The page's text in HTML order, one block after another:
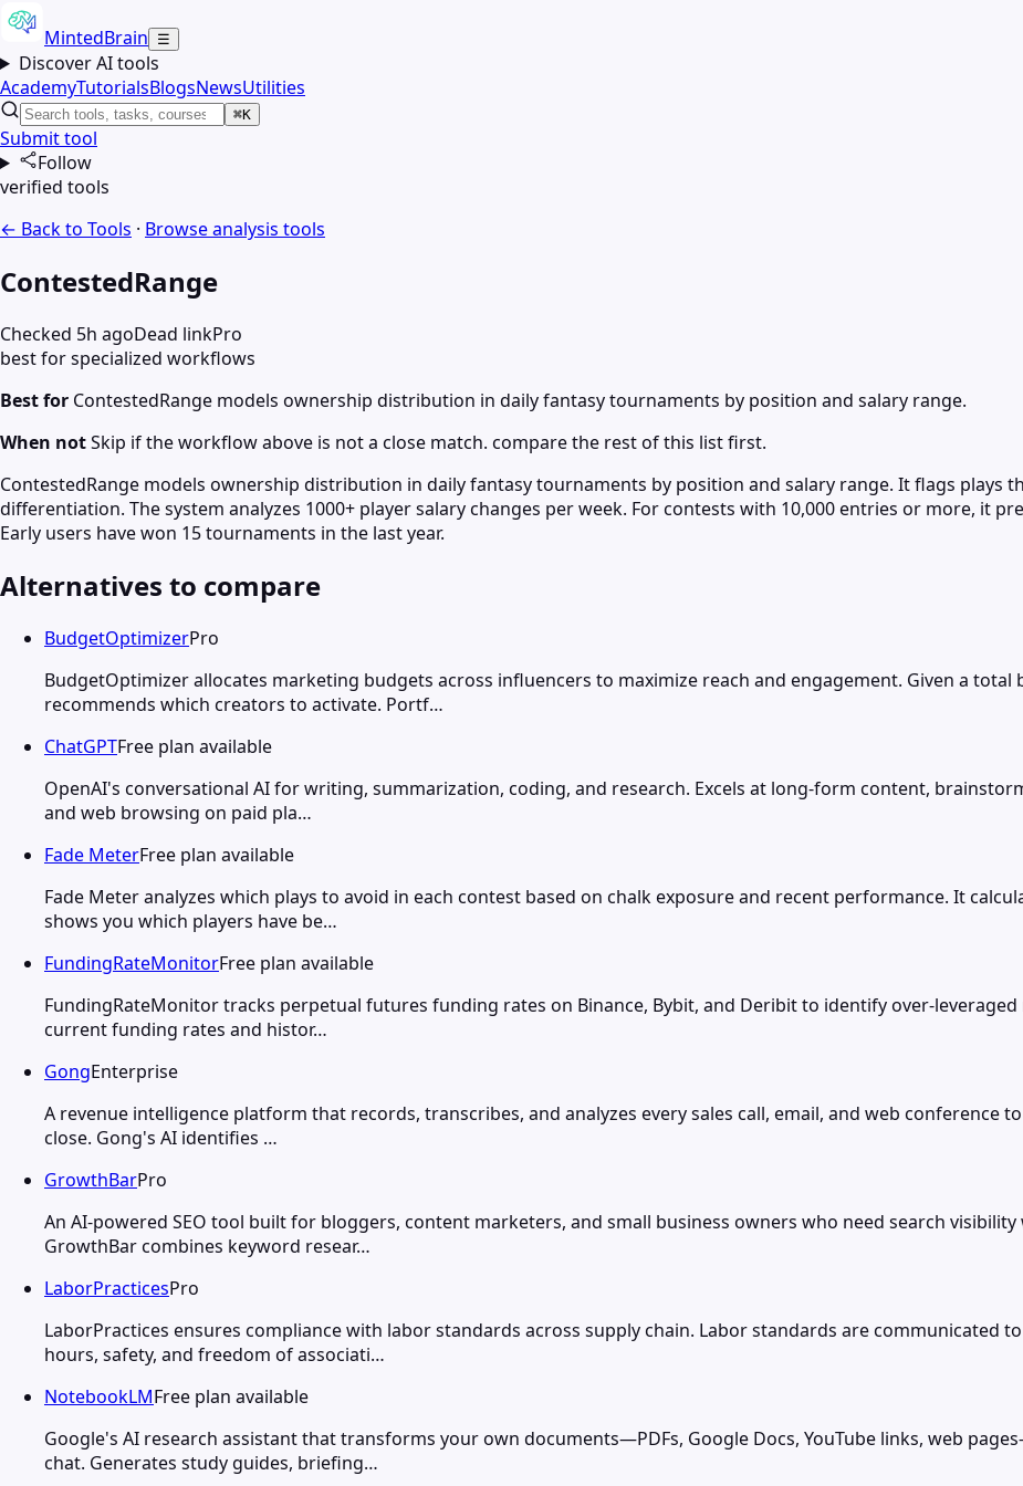
MintedBrain ☰
Discover AI tools
AcademyTutorialsBlogsNewsUtilities
⌘K
Submit tool
Follow
verified tools
← Back to Tools · Browseanalysis tools
ContestedRange
Checked 5h agoDead linkPro
best for specialized workflows
Best for ContestedRange models ownership distribution in daily fantasy tournaments by position and salary range.
When notSkip if the workflow above is not a close match. compare the rest of this list first.
ContestedRange models ownership distribution in daily fantasy tournaments by position and salary range. It flags plays
differentiation. The system analyzes 1000+ player salary changes per week. For contests with 10,000 entries or more, it
Early users have won 15 tournaments in the last year.
Alternatives to compare
BudgetOptimizerPro
BudgetOptimizer allocates marketing budgets across influencers to maximize reach and engagement. Given a
recommends which creators to activate. Portf…
ChatGPTFree plan available
OpenAI's conversational AI for writing, summarization, coding, and research. Excels at long-form content,
and web browsing on paid pla…
Fade MeterFree plan available
Fade Meter analyzes which plays to avoid in each contest based on chalk exposure and recent performance. It
shows you which players have be…
FundingRateMonitorFree plan available
FundingRateMonitor tracks perpetual futures funding rates on Binance, Bybit, and Deribit to identify over-
current funding rates and histor…
GongEnterprise
A revenue intelligence platform that records, transcribes, and analyzes every sales call, email, and web conference
close. Gong's AI identifies …
GrowthBarPro
An AI-powered SEO tool built for bloggers, content marketers, and small business owners who need search
GrowthBar combines keyword resear…
LaborPracticesPro
LaborPractices ensures compliance with labor standards across supply chain. Labor standards are communicated
hours, safety, and freedom of associati…
NotebookLMFree plan available
Google's AI research assistant that transforms your own documents—PDFs, Google Docs, YouTube links, web
chat. Generates study guides, briefing…